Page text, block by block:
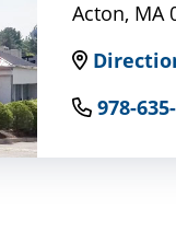
Acton, MA
978-